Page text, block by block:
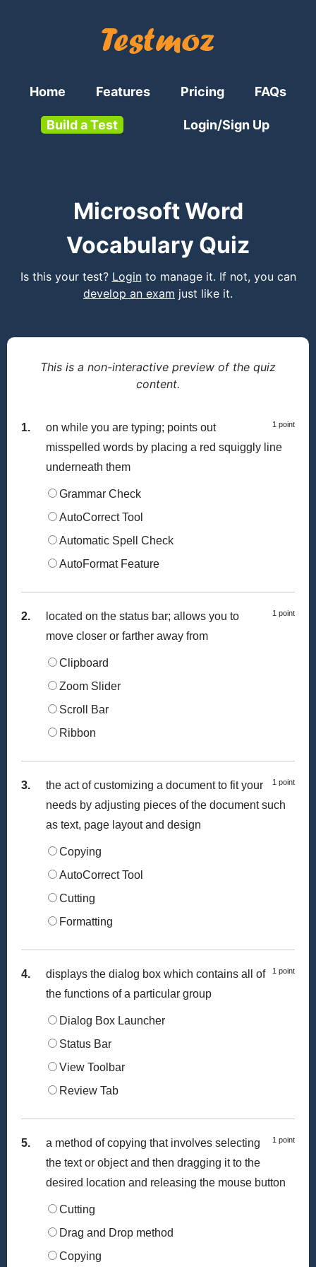
Home Features Pricing FAQs
Build a Test Login/Sign Up
Microsoft Word
Vocabulary Quiz
Is this your test? Loginto manage it. If not, you can
develop an exam just like it.
This is a non-interactive preview of the quiz
content.
1. 1 point
on while you are typing; points out
misspelled words by placing a red squiggly line
underneath them
Grammar Check
AutoCorrect Tool
Automatic Spell Check
AutoFormat Feature
2. 1 point
located on the status bar; allows you to
move closer or farther away from
Clipboard
Zoom Slider
Scroll Bar
Ribbon
3. 1 point
the act of customizing a document to fit your
needs by adjusting pieces of the document such
as text, page layout and design
Copying
AutoCorrect Tool
Cutting
Formatting
4. 1 point
displays the dialog box which contains all of
the functions of a particular group
Dialog Box Launcher
Status Bar
View Toolbar
Review Tab
5. 1 point
a method of copying that involves selecting
the text or object and then dragging it to the
desired location and releasing the mouse button
Cutting
Drag and Drop method
Copying